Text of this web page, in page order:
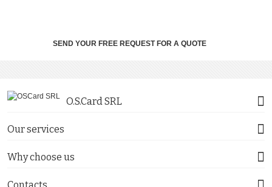
SEND YOUR FREE REQUEST FOR A QUOTE
O.S.Card SRL
Our services
Why choose us